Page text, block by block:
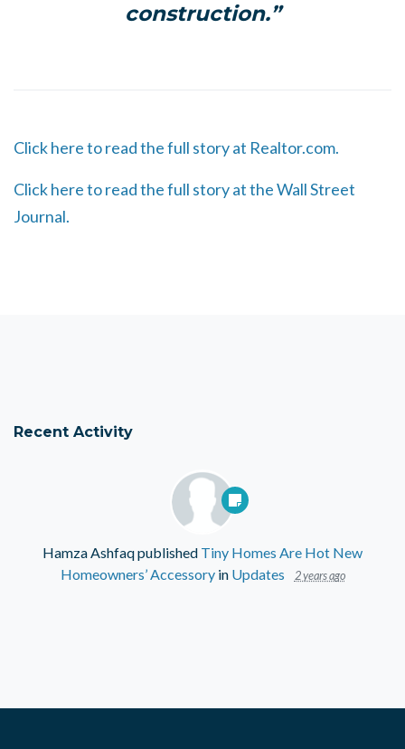
construction.”
Click here to read the full story at Realtor.com.
Click here to read the full story at the Wall Street
Journal.
Recent Activity
Hamza Ashfaqpublished Tiny Homes Are Hot New
Homeowners’ Accessoryin Updates 2 years ago